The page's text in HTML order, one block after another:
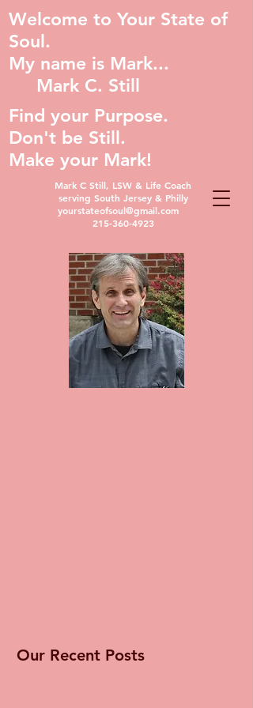
Mark C Still, LSW & Life Coach
serving South Jersey & Philly
yourstateofsoul@gmail.com
215-360-4923
Welcome to Your State of
Soul.
My name is Mark...
Mark C. Still
Find your Purpose.
Don't be Still.
Make your Mark!
Our Recent Posts